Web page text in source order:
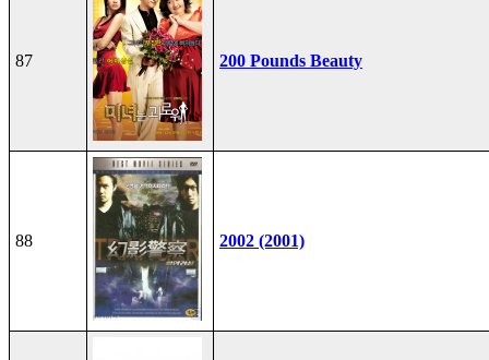
87 200 Pounds Beauty
88 2002 (2001)